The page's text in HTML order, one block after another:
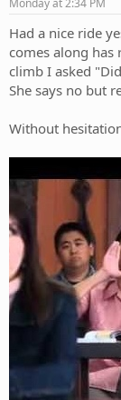
Had a nice ride
comes along has
climb I asked
She says no but
Without